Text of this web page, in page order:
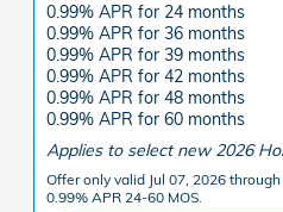
0.99% APR for 24 months
0.99% APR for 36 months
0.99% APR for 39 months
0.99% APR for 42 months
0.99% APR for 48 months
0.99% APR for 60 months
Applies to select new 2026
Offer only valid Jul 07, 2026
0.99% APR 24-60 MOS.